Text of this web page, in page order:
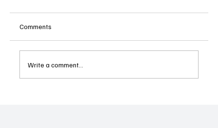
Comments
Write a comment...